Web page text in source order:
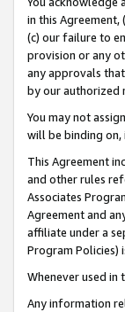
in this
(c) our failure to
provision or any
any approvals
by our authorized
You may not
will be binding on,
This Agreement
and other rules
Associates
Agreement and
affiliate under a
Program Policies)
Whenever used
Any information